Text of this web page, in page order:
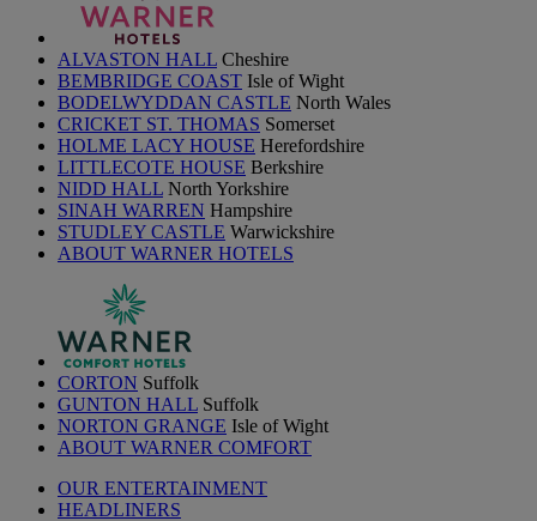
ALVASTON HALL Cheshire
BEMBRIDGE COAST Isle of Wight
BODELWYDDAN CASTLE North Wales
CRICKET ST. THOMAS Somerset
HOLME LACY HOUSE Herefordshire
LITTLECOTE HOUSE Berkshire
NIDD HALL North Yorkshire
SINAH WARREN Hampshire
STUDLEY CASTLE Warwickshire
ABOUT WARNER HOTELS
CORTON Suffolk
GUNTON HALL Suffolk
NORTON GRANGE Isle of Wight
ABOUT WARNER COMFORT
OUR ENTERTAINMENT
HEADLINERS